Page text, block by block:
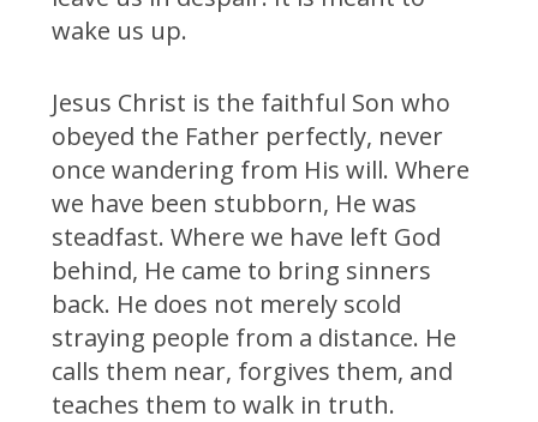
wake us up.
Jesus Christ is the faithful Son who
obeyed the Father perfectly, never
once wandering from His will. Where
we have been stubborn, He was
steadfast. Where we have left God
behind, He came to bring sinners
back. He does not merely scold
straying people from a distance. He
calls them near, forgives them, and
teaches them to walk in truth.